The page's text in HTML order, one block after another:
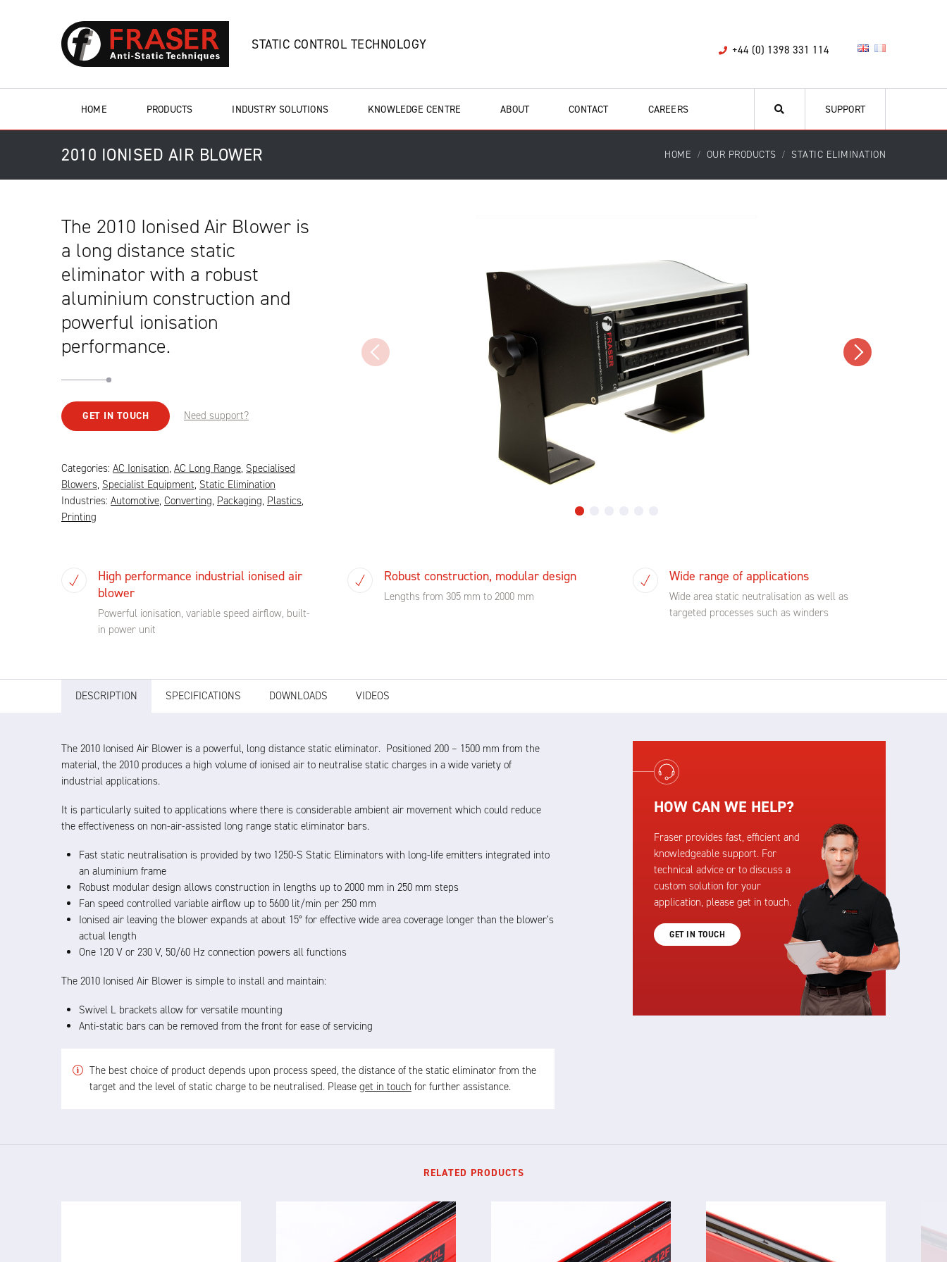
+44 (0) 1398 331 114
STATIC CONTROL TECHNOLOGY
HOME PRODUCTS INDUSTRY SOLUTIONS KNOWLEDGE CENTRE ABOUT CONTACT CAREERS SUPPORT
2010 IONISED AIR BLOWER HOME OUR PRODUCTS STATIC ELIMINATION
The 2010 Ionised Air Blower is
a long distance static
eliminator with a robust
aluminium construction and
powerful ionisation
performance.
GET IN TOUCH Need support?
Categories: AC Ionisation, AC Long Range, Specialised
Blowers, Specialist Equipment, Static Elimination
Industries: Automotive, Converting, Packaging, Plastics,
Printing
High performance industrial ionised air
blower
Powerful ionisation, variable speed airflow, built-
in power unit
Robust construction, modular design
Lengths from 305 mm to 2000 mm
Wide range of applications
Wide area static neutralisation as well as
targeted processes such as winders
DESCRIPTION SPECIFICATIONS DOWNLOADS VIDEOS
The 2010 Ionised Air Blower is a powerful, long distance static eliminator. Positioned 200 – 1500 mm from the
material, the 2010 produces a high volume of ionised air to neutralise static charges in a wide variety of
industrial applications.
It is particularly suited to applications where there is considerable ambient air movement which could reduce
the effectiveness on non-air-assisted long range static eliminator bars.
Fast static neutralisation is provided by two 1250-S Static Eliminators with long-life emitters integrated into
an aluminium frame
Robust modular design allows construction in lengths up to 2000 mm in 250 mm steps
Fan speed controlled variable airflow up to 5600 lit/min per 250 mm
Ionised air leaving the blower expands at about 15° for effective wide area coverage longer than the blower’s
actual length
One 120 V or 230 V, 50/60 Hz connection powers all functions
The 2010 Ionised Air Blower is simple to install and maintain:
Swivel L brackets allow for versatile mounting
Anti-static bars can be removed from the front for ease of servicing
The best choice of product depends upon process speed, the distance of the static eliminator from the
target and the level of static charge to be neutralised. Please get in touch for further assistance.
HOW CAN WE HELP?
Fraser provides fast, efficient and
knowledgeable support. For
technical advice or to discuss a
custom solution for your
application, please get in touch.
GET IN TOUCH
RELATED PRODUCTS
X-12L X-12F
3024F